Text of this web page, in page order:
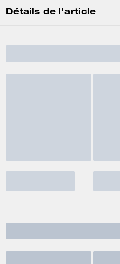
Détails de l'article